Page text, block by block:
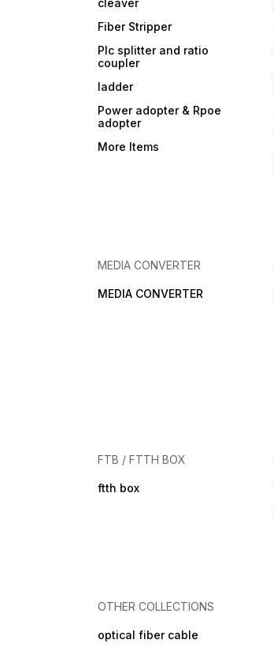
cleaver
Fiber Stripper
Plc splitter and ratio
coupler
ladder
Power adopter & Rpoe
adopter
More Items
MEDIA CONVERTER
MEDIA CONVERTER
FTB / FTTH BOX
ftth box
OTHER COLLECTIONS
optical fiber cable